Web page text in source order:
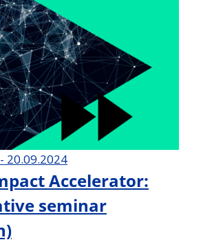
20.09.2024
Accelerator:
seminar